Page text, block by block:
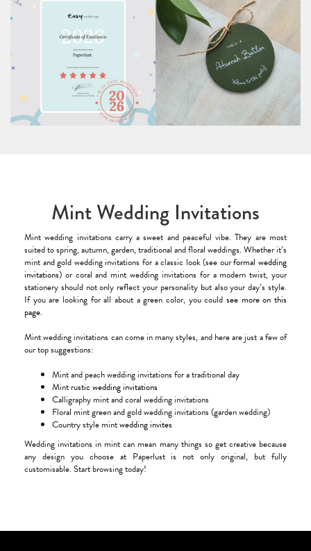
Mint Wedding Invitations
Mint wedding invitations carry a sweet and peaceful vibe. They are most
suited to spring, autumn, garden, traditional and floral weddings. Whether it’s
mint and gold wedding invitations for a classic look (see ourformal wedding
invitations) or coral and mint wedding invitations for a modern twist, your
stationery should not only reflect your personality but also your day’s style.
If you are looking for all about a green color, you could see more on this
page.
Mint wedding invitations can come in many styles, and here are just a few of
our top suggestions:
Mint and peach wedding invitations for a traditional day
Mint rustic wedding invitations
Calligraphy mint and coral wedding invitations
Floral mint green and gold wedding invitations (garden wedding)
Country style mintwedding invites
Wedding invitations in mint can mean many things so get creative because
any design you choose at Paperlust is not only original, but fully
customisable. Start browsing today!